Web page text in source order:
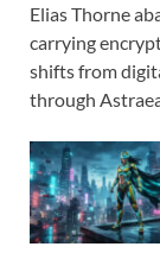
e
b
o
o
k
to
d
o
n
Elias Thorne
carrying
shifts from
through